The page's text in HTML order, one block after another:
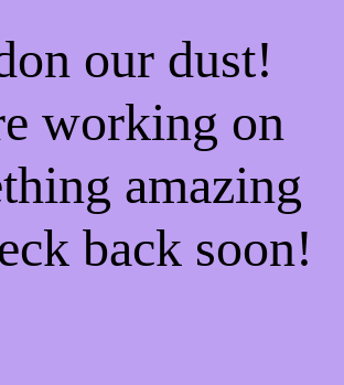
our dust!
working on
amazing
back soon!